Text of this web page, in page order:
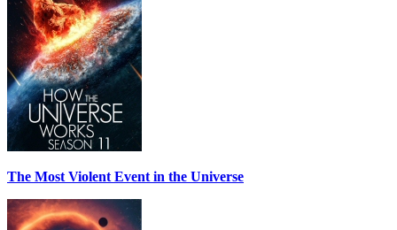
The Most Violent Event in the Universe